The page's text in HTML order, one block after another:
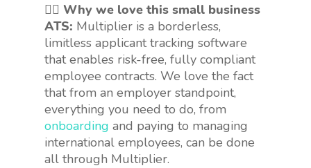
👍🏻 Why we love this small business
ATS: Multiplier is a borderless,
limitless applicant tracking software
that enables risk-free, fully compliant
employee contracts. We love the fact
that from an employer standpoint,
everything you need to do, from
onboarding and paying to managing
international employees, can be done
all through Multiplier.